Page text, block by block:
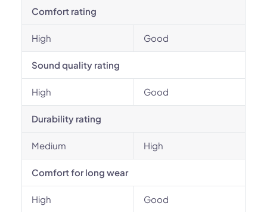
Comfort rating
High Good
Sound quality rating
High Good
Durability rating
Medium High
Comfort for long wear
High Good